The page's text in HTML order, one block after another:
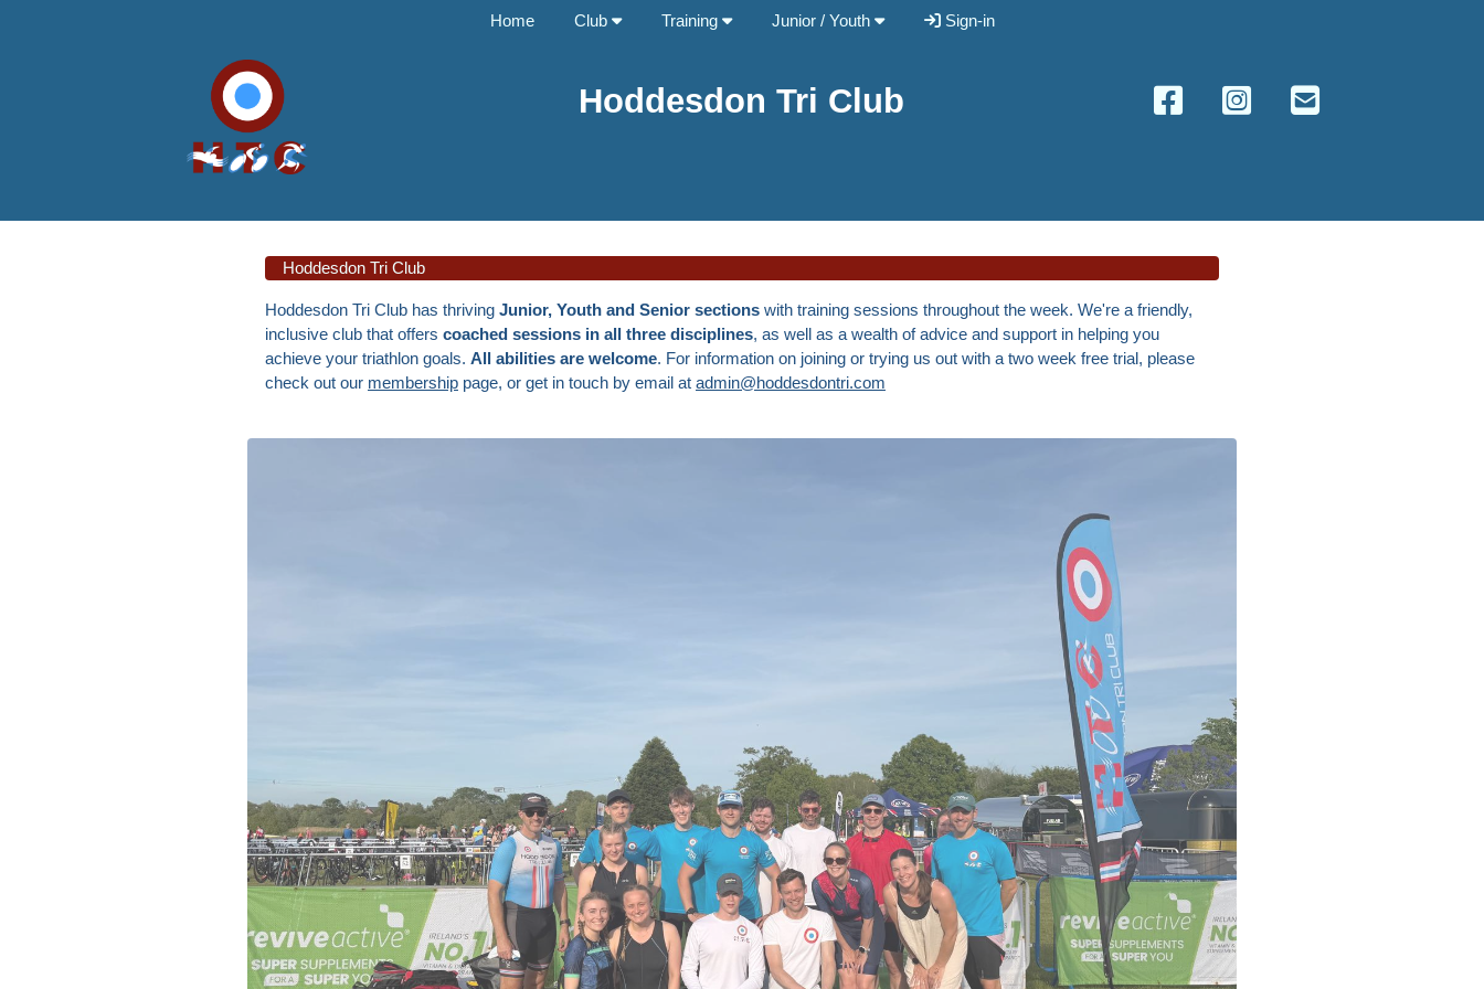
Home Club Training Junior / Youth Sign-in
Hoddesdon Tri Club
Hoddesdon Tri Club
Hoddesdon Tri Club has thriving Junior, Youth and Senior sectionswith training sessions throughout the week. We're a friendly,
inclusive club that offers coached sessions in all three disciplines, as well as a wealth of advice and support in helping you
achieve your triathlon goals. All abilities are welcome. For information on joining or trying us out with a two week free trial, please
check out our membershippage, or get in touch by email at admin@hoddesdontri.com